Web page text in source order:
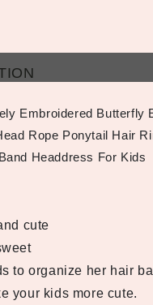
Embroidered Butterfly
Rope Ponytail Hair
Band Headdress For Kids
cute
to organize her hair
your kids more cute.